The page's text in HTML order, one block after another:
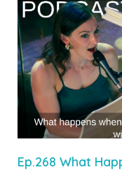
Ep.268 What